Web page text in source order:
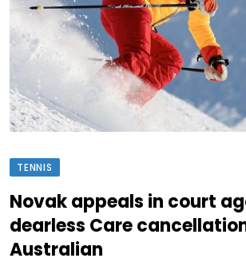
TENNIS
Novak appeals in court
dearless Care
Australian